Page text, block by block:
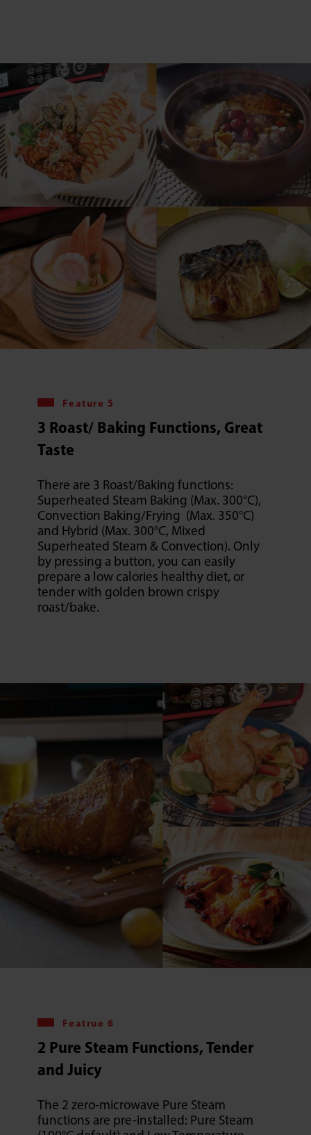
Feature 5
3 Roast/ Baking Functions, Great
Taste
There are 3 Roast/Baking functions:
Superheated Steam Baking (Max. 300°C),
Convection Baking/Frying (Max. 350°C)
and Hybrid (Max. 300°C, Mixed
Superheated Steam & Convection). Only
by pressing a button, you can easily
prepare a low calories healthy diet, or
tender with golden brown crispy
roast/bake.
Featrue 6
2 Pure Steam Functions, Tender
and Juicy
The 2 zero-microwave Pure Steam
functions are pre-installed: Pure Steam